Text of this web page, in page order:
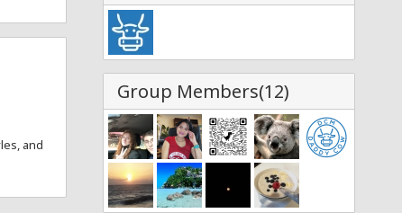
Group Members(12)
and